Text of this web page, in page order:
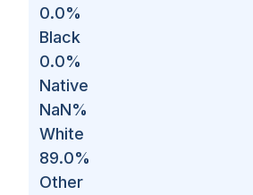
0.0%
Black
0.0%
Native
NaN%
White
89.0%
Other